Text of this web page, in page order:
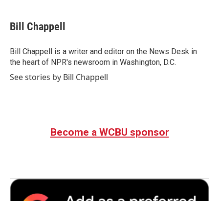
e
b
o
k
t
t
r
k
e
I
n
i
l
Bill Chappell
Bill Chappell is a writer and editor on the News Desk in
the heart of NPR's newsroom in Washington, D.C.
See stories by Bill Chappell
Become a WCBU sponsor